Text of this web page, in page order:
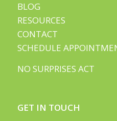
BLOG
RESOURCES
CONTACT
SCHEDULE
NO SURPRISES ACT
GET IN TOUCH